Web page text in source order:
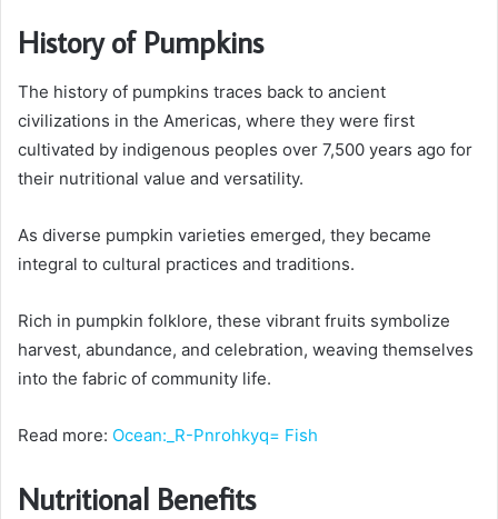
History of Pumpkins
The history of pumpkins traces back to ancient
civilizations in the Americas, where they were first
cultivated by indigenous peoples over 7,500 years ago for
their nutritional value and versatility.
As diverse pumpkin varieties emerged, they became
integral to cultural practices and traditions.
Rich in pumpkin folklore, these vibrant fruits symbolize
harvest, abundance, and celebration, weaving themselves
into the fabric of community life.
Read more: Ocean:_R-Pnrohkyq= Fish
Nutritional Benefits